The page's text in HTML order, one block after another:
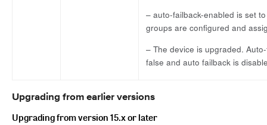
– auto-failback-enabled is set
groups are configured and
– The device is upgraded.
false and auto failback is
Upgrading from earlier versions
Upgrading from version 15.x or later